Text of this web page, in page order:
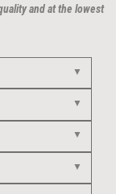
and at the lowest